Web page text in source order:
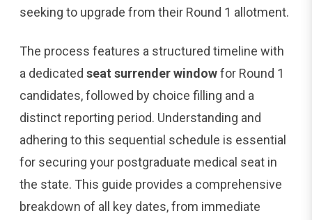
seeking to upgrade from their Round 1 allotment.
The process features a structured timeline with
a dedicated seat surrender windowfor Round 1
candidates, followed by choice filling and a
distinct reporting period. Understanding and
adhering to this sequential schedule is essential
for securing your postgraduate medical seat in
the state. This guide provides a comprehensive
breakdown of all key dates, from immediate